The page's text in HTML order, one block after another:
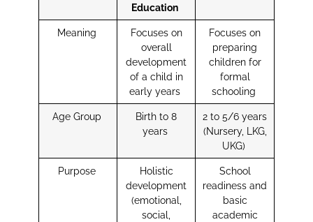
Education
Meaning
Focuses on
overall
development
of a child in
early years
Focuses on
preparing
children for
formal
schooling
Age Group
Birth to 8
years
2 to 5/6 years
(Nursery, LKG,
UKG)
Purpose
Holistic
development
(emotional,
social,
School
readiness and
basic
academic